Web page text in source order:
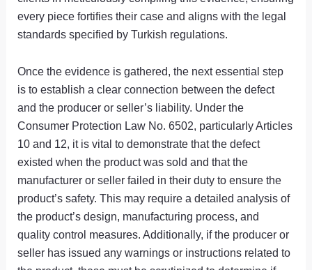
every piece fortifies their case and aligns with the legal
standards specified by Turkish regulations.
Once the evidence is gathered, the next essential step
is to establish a clear connection between the defect
and the producer or seller’s liability. Under the
Consumer Protection Law No. 6502, particularly Articles
10 and 12, it is vital to demonstrate that the defect
existed when the product was sold and that the
manufacturer or seller failed in their duty to ensure the
product’s safety. This may require a detailed analysis of
the product’s design, manufacturing process, and
quality control measures. Additionally, if the producer or
seller has issued any warnings or instructions related to